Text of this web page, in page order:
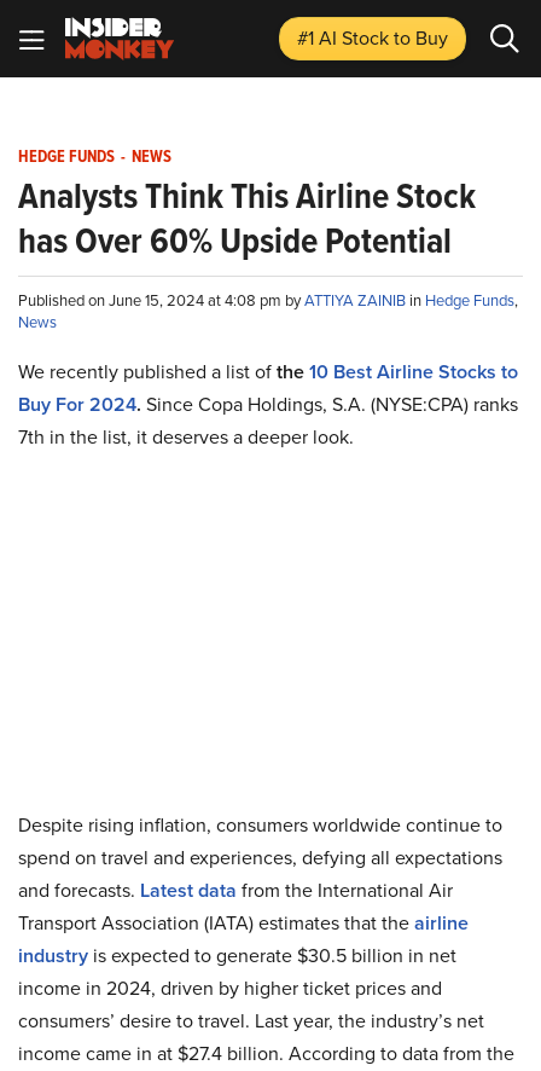
#1 AI Stockto Buy
HEDGE FUNDS - NEWS
Analysts Think This Airline Stock
has Over 60% Upside Potential
Published on June 15, 2024 at 4:08 pm byATTIYA ZAINIB in Hedge Funds,
News
We recently published a list ofthe10 Best Airline Stocks to
Buy For 2024. Since Copa Holdings, S.A. (NYSE:CPA) ranks
7th in the list, it deserves a deeper look.
Despite rising inflation, consumers worldwide continue to
spend on travel and experiences, defying all expectations
and forecasts. Latest data from the International Air
Transport Association (IATA) estimates that theairline
industry is expected to generate $30.5 billion in net
income in 2024, driven by higher ticket prices and
consumers’ desire to travel. Last year, the industry’s net
income came in at $27.4 billion. According to data from the